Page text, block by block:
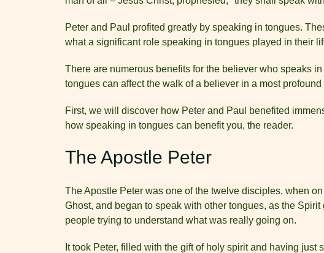
Peter and Paul profited greatly by speaking in tongues.
what a significant role speaking in tongues played in their
There are numerous benefits for the believer who speaks
tongues can affect the walk of a believer in a most profound
First, we will discover how Peter and Paul benefited
how speaking in tongues can benefit you, the reader.
The Apostle Peter
The Apostle Peter was one of the twelve disciples, when
Ghost, and began to speak with other tongues, as the
people trying to understand what was really going on.
It took Peter, filled with the gift of holy spirit and having